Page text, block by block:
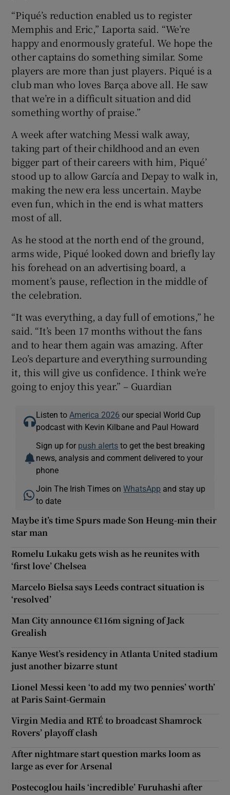
“Piqué’s reduction enabled us to register
Memphis and Eric,” Laporta said. “We’re
happy and enormously grateful. We hope the
other captains do something similar. Some
players are more than just players. Piqué is a
club man who loves Barça above all. He saw
that we’re in a difficult situation and did
something worthy of praise.”
A week after watching Messi walk away,
taking part of their childhood and an even
bigger part of their careers with him, Piqué’
stood up to allow García and Depay to walk in,
making the new era less uncertain. Maybe
even fun, which in the end is what matters
most of all.
As he stood at the north end of the ground,
arms wide, Piqué looked down and briefly lay
his forehead on an advertising board, a
moment’s pause, reflection in the middle of
the celebration.
“It was everything, a day full of emotions,” he
said. “It’s been 17 months without the fans
and to hear them again was amazing. After
Leo’s departure and everything surrounding
it, this will give us confidence. I think we’re
going to enjoy this year.” – Guardian
Listen to America 2026 our special World Cup
podcast with Kevin Kilbane and Paul Howard
Sign up for push alerts to get the best breaking
news, analysis and comment delivered to your
phone
Join The Irish Times onWhatsApp and stay up
to date
Maybe it’s time Spurs made Son Heung-min their
star man
Romelu Lukaku gets wish as he reunites with
‘first love’ Chelsea
Marcelo Bielsa says Leeds contract situation is
‘resolved’
Man City announce €116m signing of Jack
Grealish
Kanye West’s residency in Atlanta United stadium
just another bizarre stunt
Lionel Messi keen ‘to add my two pennies’ worth’
at Paris Saint-Germain
Virgin Media and RTÉ to broadcast Shamrock
Rovers’ playoff clash
After nightmare start question marks loom as
large as ever for Arsenal
Postecoglou hails ‘incredible’ Furuhashi after